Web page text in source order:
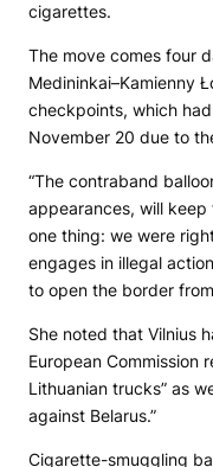
cigarettes.
The move comes four
Medininkai–Kamienny
checkpoints, which
November 20 due to
“The contraband
appearances, will
one thing: we were
engages in illegal
to open the border
She noted that Vilnius
European Commission
Lithuanian trucks” as
against Belarus.”
Cigarette-smuggling